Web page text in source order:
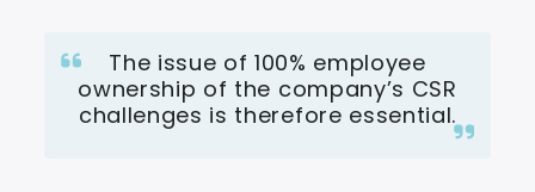
The issue of 100% employee
ownership of the company’s CSR
challenges is therefore essential.